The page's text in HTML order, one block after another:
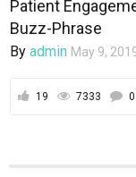
Patient
Buzz-Phrase
By admin May 9,
19 7333 0